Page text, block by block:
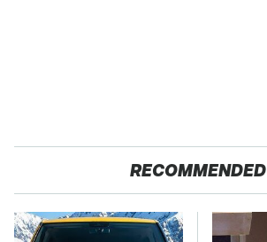
RECOMMENDED